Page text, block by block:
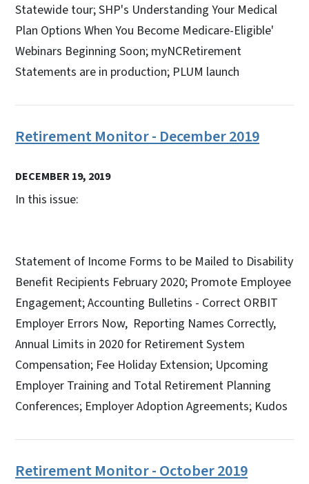
Statewide tour; SHP's Understanding Your Medical
Plan Options When You Become Medicare-Eligible'
Webinars Beginning Soon; myNCRetirement
Statements are in production; PLUM launch
Retirement Monitor - December 2019
DECEMBER 19, 2019
In this issue:
Statement of Income Forms to be Mailed to Disability
Benefit Recipients February 2020; Promote Employee
Engagement; Accounting Bulletins - Correct ORBIT
Employer Errors Now, Reporting Names Correctly,
Annual Limits in 2020 for Retirement System
Compensation; Fee Holiday Extension; Upcoming
Employer Training and Total Retirement Planning
Conferences; Employer Adoption Agreements; Kudos
Retirement Monitor - October 2019